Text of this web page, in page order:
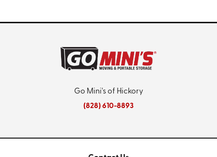
Go Mini's of Hickory
(828) 610-8893